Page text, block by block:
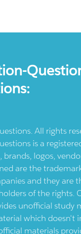
All rights
is a
logos,
are the
and they are
of the rights.
unofficial study
which doesn't
materials